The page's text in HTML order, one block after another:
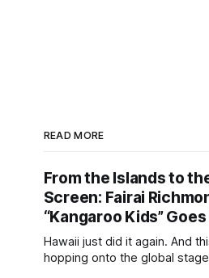
READ MORE
From the Islands to
Screen: Fairai
“Kangaroo Kids”
Hawaii just did it again. And
hopping onto the global